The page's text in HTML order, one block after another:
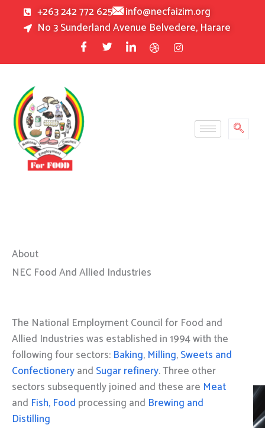
+263 242 772 625
info@necfaizim.org
No 3 Sunderland Avenue Belvedere, Harare
About
NEC Food And Allied Industries
The National Employment Council for Food and
Allied Industries was established in 1994 with the
following four sectors: Baking, Milling,Sweets and
Confectioneryand Sugar refinery. Three other
sectors subsequently joined and these are Meat
and Fish, Food processing and Brewing and
Distilling